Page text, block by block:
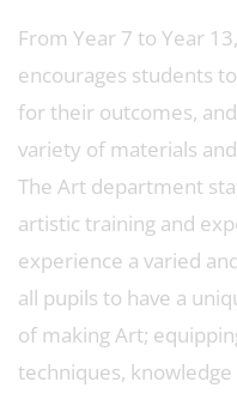
From Year 7 to Year
encourages students
for their outcomes,
variety of materials
The Art department
artistic training and
experience a varied
all pupils to have a
of making Art;
techniques,